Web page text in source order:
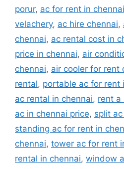
porur, ac for rent in
velachery, ac hire chennai,
chennai, ac rental cost in
price in chennai, air
chennai, air cooler for rent
rental, portable ac for rent
ac rental in chennai, rent a
ac in chennai price, split
standing ac for rent in
chennai, tower ac for rent
rental in chennai, window